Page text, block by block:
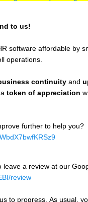
to us!
software affordable by
operations.
continuity and
token of appreciation
further to help you?
a review at our
review
to progress. As usual,